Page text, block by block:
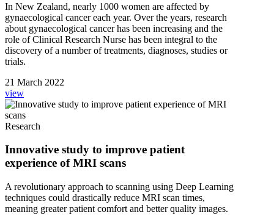
In New Zealand, nearly 1000 women are affected by
gynaecological cancer each year. Over the years, research
about gynaecological cancer has been increasing and the
role of Clinical Research Nurse has been integral to the
discovery of a number of treatments, diagnoses, studies or
trials.
21 March 2022
view
Research
Innovative study to improve patient
experience of MRI scans
A revolutionary approach to scanning using Deep Learning
techniques could drastically reduce MRI scan times,
meaning greater patient comfort and better quality images.